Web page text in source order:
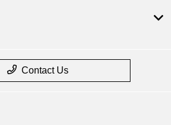
Contact Us